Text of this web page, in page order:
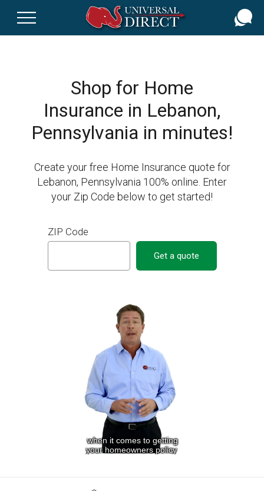
Shop for Home
Insurance in Lebanon,
Pennsylvania in minutes!
Create your free Home Insurance quote for
Lebanon, Pennsylvania 100% online. Enter
your Zip Code below to get started!
ZIP Code
Get a quote